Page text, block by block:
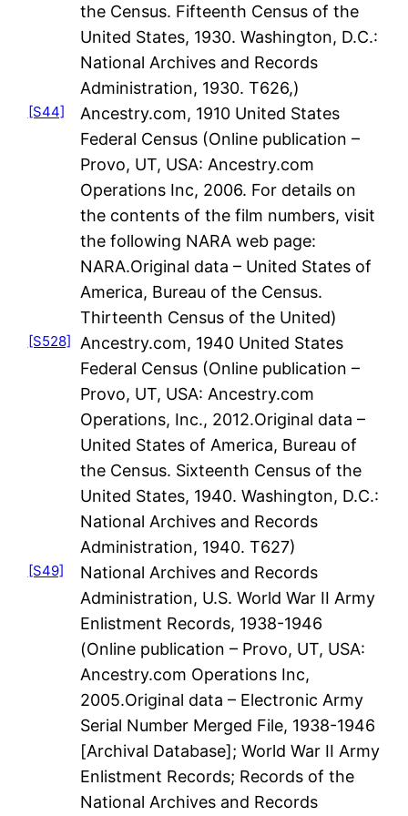
the Census. Fifteenth Census of the
United States, 1930. Washington, D.C.:
National Archives and Records
Administration, 1930. T626,)
[S44]
Ancestry.com, 1910 United States
Federal Census (Online publication –
Provo, UT, USA: Ancestry.com
Operations Inc, 2006. For details on
the contents of the film numbers, visit
the following NARA web page:
NARA.Original data – United States of
America, Bureau of the Census.
Thirteenth Census of the United)
[S528]
Ancestry.com, 1940 United States
Federal Census (Online publication –
Provo, UT, USA: Ancestry.com
Operations, Inc., 2012.Original data –
United States of America, Bureau of
the Census. Sixteenth Census of the
United States, 1940. Washington, D.C.:
National Archives and Records
Administration, 1940. T627)
[S49]
National Archives and Records
Administration, U.S. World War II Army
Enlistment Records, 1938-1946
(Online publication – Provo, UT, USA:
Ancestry.com Operations Inc,
2005.Original data – Electronic Army
Serial Number Merged File, 1938-1946
[Archival Database]; World War II Army
Enlistment Records; Records of the
National Archives and Records